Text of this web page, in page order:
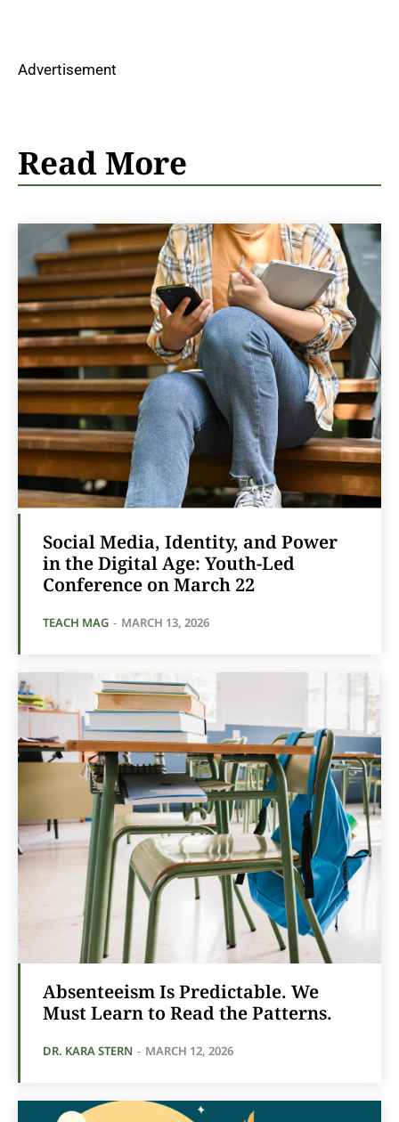
Advertisement
Read More
Social Media, Identity, and Power
in the Digital Age: Youth-Led
Conference on March 22
TEACH MAG - MARCH 13, 2026
Absenteeism Is Predictable. We
Must Learn to Read the Patterns.
DR. KARA STERN - MARCH 12, 2026